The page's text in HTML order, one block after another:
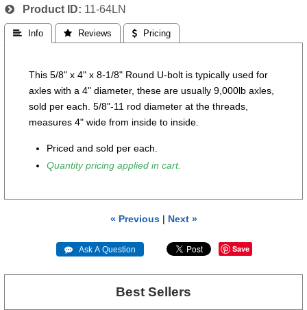
Product ID 11-64LN
 Info  Reviews  Pricing
This 5/8" x 4" x 8-1/8" Round U-bolt is typically used for
axles with a 4" diameter, these are usually 9,000lb axles,
sold per each. 5/8"-11 rod diameter at the threads,
measures 4" wide from inside to inside.
Priced and sold per each.
Quantity pricing applied in cart.
« Previous| Next »
 Ask A Question Save
Best Sellers